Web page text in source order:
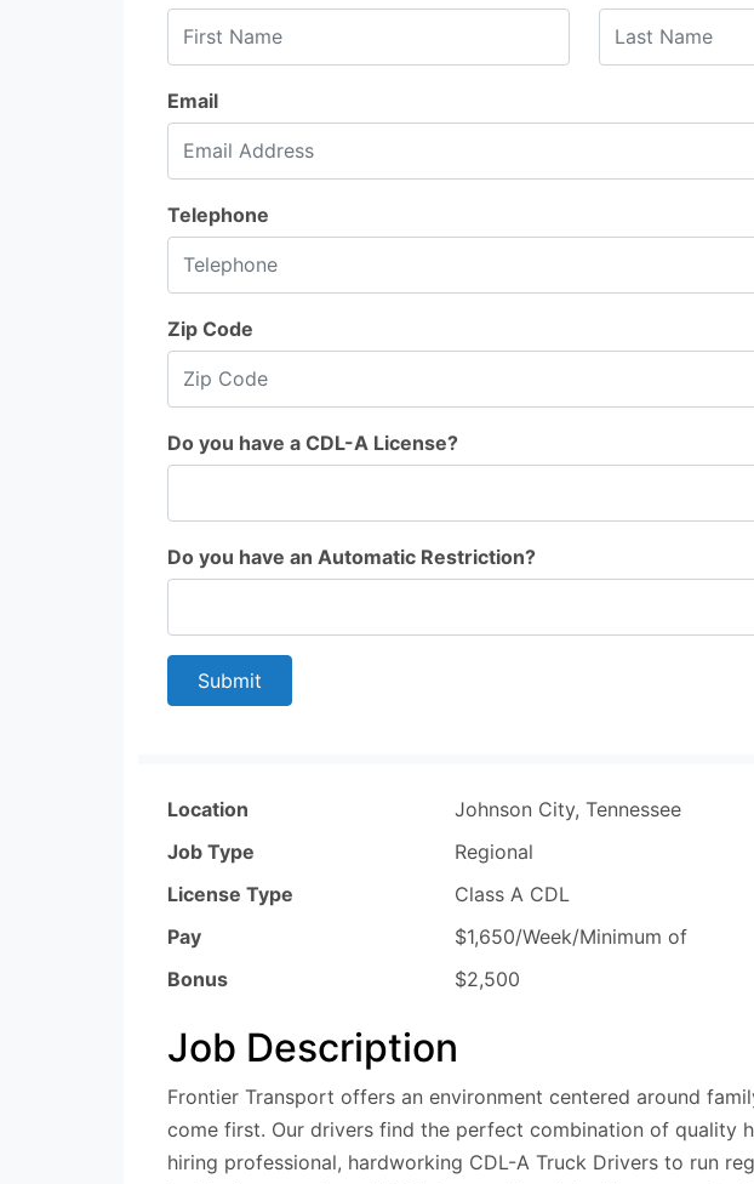
Email
Telephone
Zip Code
Do you have a CDL-A License?
Do you have an Automatic Restriction?
Submit
Location
Johnson City, Tennessee
Job Type
Regional
License Type
Class A CDL
Pay
$1,650/Week/Minimum of
Bonus
$2,500
Job Description
Frontier Transport offers an environment centered around
come first. Our drivers find the perfect combination of quality
hiring professional, hardworking CDL-A Truck Drivers to run